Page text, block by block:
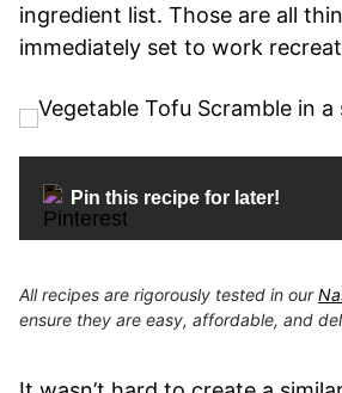
ingredient list. Those are all
immediately set to work
Pin this recipe for later!
All recipes are rigorously tested in our
ensure they are easy, affordable, and